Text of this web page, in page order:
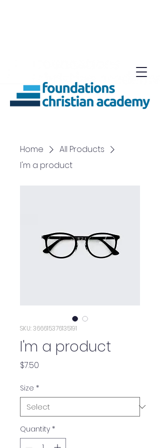
Home
All Products
I'm a product
SKU: 366615376135191
I'm a product
$7.50
Size *
Quantity *